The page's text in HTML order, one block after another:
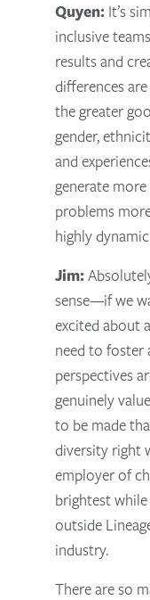
Quyen: It’s
inclusive
results and
differences
the greater
gender,
and
generate
problems
highly
Jim:
sense—if we
excited about
need to foster
perspectives
genuinely
to be made
diversity right
employer of
brightest
outside
industry.
There are so